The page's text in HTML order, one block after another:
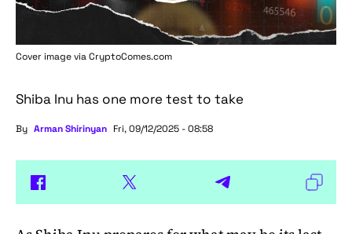
Cover image viaCryptoComes.com
Shiba Inu has one more test to take
By Arman Shirinyan Fri, 09/12/2025 - 08:58